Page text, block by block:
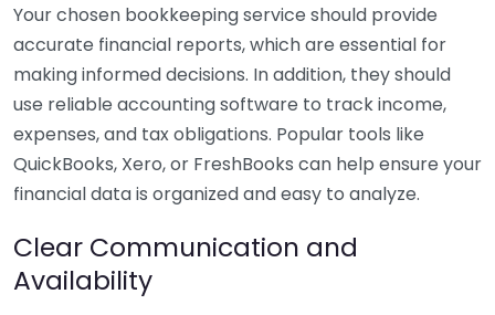
Your chosen bookkeeping service should provide
accurate financial reports, which are essential for
making informed decisions. In addition, they should
use reliable accounting software to track income,
expenses, and tax obligations. Popular tools like
QuickBooks, Xero, or FreshBooks can help ensure your
financial data is organized and easy to analyze.
Clear Communication and
Availability